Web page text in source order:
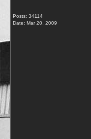
Posts: 34114
Date: Mar 20, 2009